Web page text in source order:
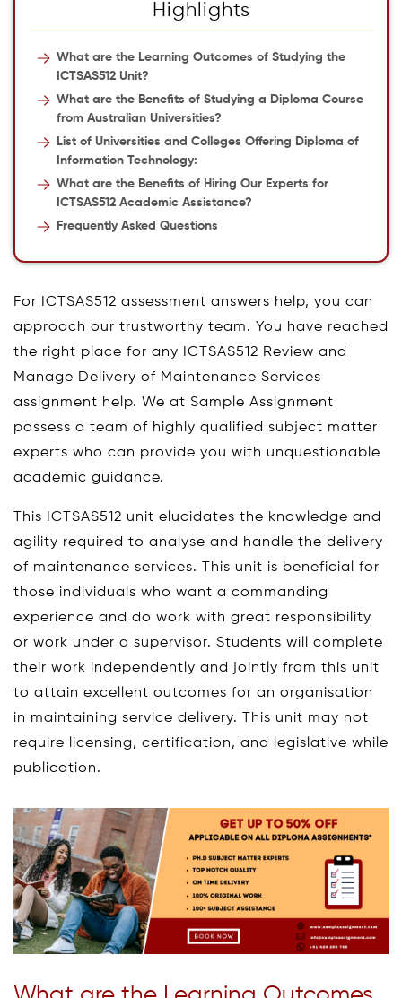
Highlights
What are the Learning Outcomes of Studying the
ICTSAS512 Unit?
What are the Benefits of Studying a Diploma Course
from Australian Universities?
List of Universities and Colleges Offering Diploma of
Information Technology:
What are the Benefits of Hiring Our Experts for
ICTSAS512 Academic Assistance?
Frequently Asked Questions
For ICTSAS512 assessment answers help, you can
approach our trustworthy team. You have reached
the right place for any ICTSAS512 Review and
Manage Delivery of Maintenance Services
assignment help. We at Sample Assignment
possess a team of highly qualified subject matter
experts who can provide you with unquestionable
academic guidance.
This ICTSAS512 unit elucidates the knowledge and
agility required to analyse and handle the delivery
of maintenance services. This unit is beneficial for
those individuals who want a commanding
experience and do work with great responsibility
or work under a supervisor. Students will complete
their work independently and jointly from this unit
to attain excellent outcomes for an organisation
in maintaining service delivery. This unit may not
require licensing, certification, and legislative while
publication.